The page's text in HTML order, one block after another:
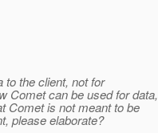
to the client, not for
Comet can be used for data,
Comet is not meant to be
please elaborate?